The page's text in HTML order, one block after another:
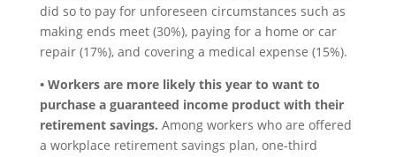
did so to pay for unforeseen circumstances such as
making ends meet (30%), paying for a home or car
repair (17%), and covering a medical expense (15%).
• Workers are more likely this year to want to
purchase a guaranteed income product with their
retirement savings. Among workers who are offered
a workplace retirement savings plan, one-third